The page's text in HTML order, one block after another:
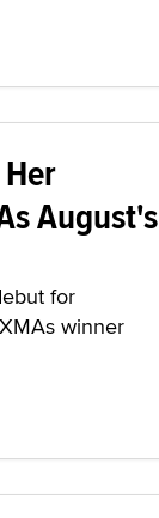
August's
for
winner